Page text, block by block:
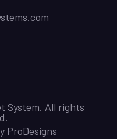
System. All rights
ProDesigns